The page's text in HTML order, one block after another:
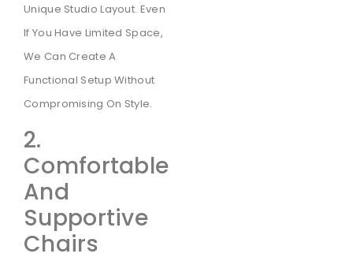
Unique Studio Layout. Even
If You Have Limited Space,
We Can Create A
Functional Setup Without
Compromising On Style.
2.
Comfortable
And
Supportive
Chairs